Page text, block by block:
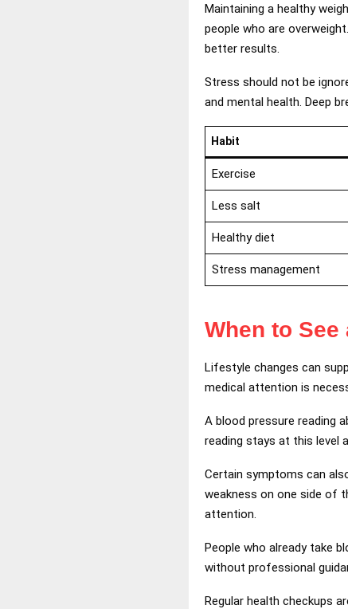
Maintaining a healthy
people who are
better results.
Stress should not be
and mental health. Deep
Habit
Exercise
Less salt
Healthy diet
Stress management
When to See
Lifestyle changes can
medical attention is
A blood pressure reading
reading stays at this level
Certain symptoms can
weakness on one side of
attention.
People who already take
without professional
Regular health checkups